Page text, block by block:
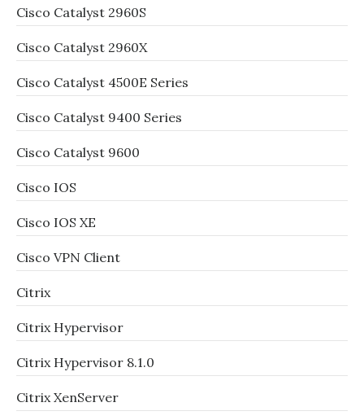
Cisco Catalyst 2960S
Cisco Catalyst 2960X
Cisco Catalyst 4500E Series
Cisco Catalyst 9400 Series
Cisco Catalyst 9600
Cisco IOS
Cisco IOS XE
Cisco VPN Client
Citrix
Citrix Hypervisor
Citrix Hypervisor 8.1.0
Citrix XenServer